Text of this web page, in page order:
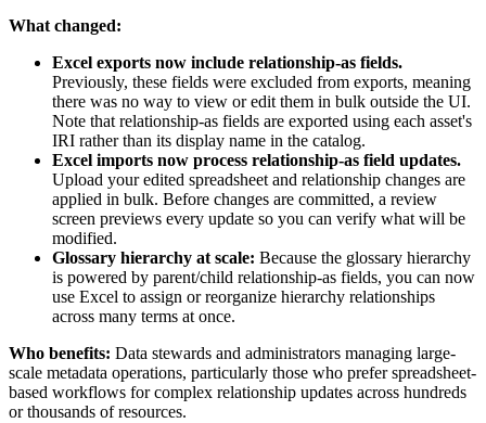
What changed:
Excel exports now include relationship-as fields.
Previously, these fields were excluded from exports, meaning
there was no way to view or edit them in bulk outside the UI.
Note that relationship-as fields are exported using each asset's
IRI rather than its display name in the catalog.
Excel imports now process relationship-as field updates.
Upload your edited spreadsheet and relationship changes are
applied in bulk. Before changes are committed, a review
screen previews every update so you can verify what will be
modified.
Glossary hierarchy at scale: Because the glossary hierarchy
is powered by parent/child relationship-as fields, you can now
use Excel to assign or reorganize hierarchy relationships
across many terms at once.
Who benefits: Data stewards and administrators managing large-
scale metadata operations, particularly those who prefer spreadsheet-
based workflows for complex relationship updates across hundreds
or thousands of resources.